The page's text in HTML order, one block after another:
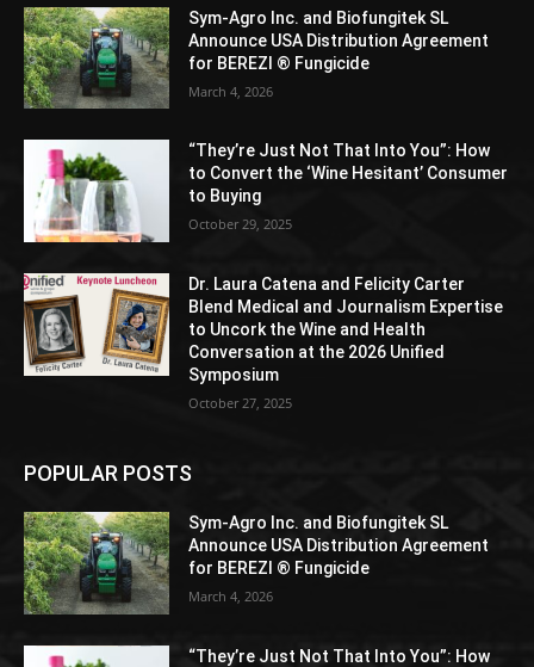
Sym-Agro Inc. and Biofungitek SL
Announce USA Distribution Agreement
for BEREZI ® Fungicide
March 4, 2026
“They’re Just Not That Into You”: How
to Convert the ‘Wine Hesitant’ Consumer
to Buying
October 29, 2025
Dr. Laura Catena and Felicity Carter
Blend Medical and Journalism Expertise
to Uncork the Wine and Health
Conversation at the 2026 Unified
Symposium
October 27, 2025
POPULAR POSTS
Sym-Agro Inc. and Biofungitek SL
Announce USA Distribution Agreement
for BEREZI ® Fungicide
March 4, 2026
“They’re Just Not That Into You”: How